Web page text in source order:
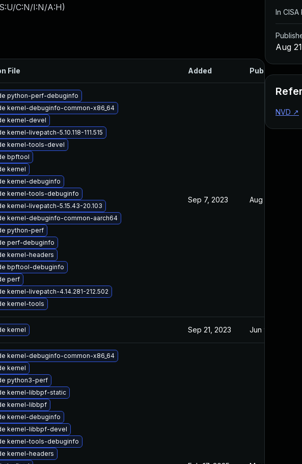
C:N/I:N/A:H)
File Added Published
python-perf-debuginfo
kernel-debuginfo-common-x86_64
kernel-devel
kernel-livepatch-5.10.118-111.515
kernel-tools-devel
bpftool
kernel
kernel-debuginfo
kernel-tools-debuginfo
kernel-livepatch-5.15.43-20.103
kernel-debuginfo-common-aarch64
python-perf
perf-debuginfo
kernel-headers
bpftool-debuginfo
perf
kernel-livepatch-4.14.281-212.502
kernel-tools
Sep 7, 2023 Aug 21, 2023
kernel Sep 21, 2023 Jun 9, 2022
kernel-debuginfo-common-x86_64
kernel
python3-perf
kernel-libbpf-static
kernel-libbpf
kernel-debuginfo
kernel-libbpf-devel
kernel-tools-debuginfo
kernel-headers
In CISA
Aug
NVD ↗